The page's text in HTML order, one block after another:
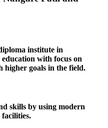
institute in
with focus on
higher goals in the field.
skills by using modern